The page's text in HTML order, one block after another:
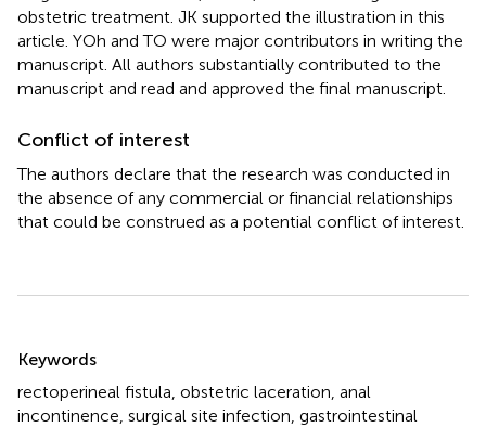
obstetric treatment. JK supported the illustration in this
article. YOh and TO were major contributors in writing the
manuscript. All authors substantially contributed to the
manuscript and read and approved the final manuscript.
Conflict of interest
The authors declare that the research was conducted in
the absence of any commercial or financial relationships
that could be construed as a potential conflict of interest.
Keywords
rectoperineal fistula obstetric laceration anal
incontinence surgical site infection gastrointestinal